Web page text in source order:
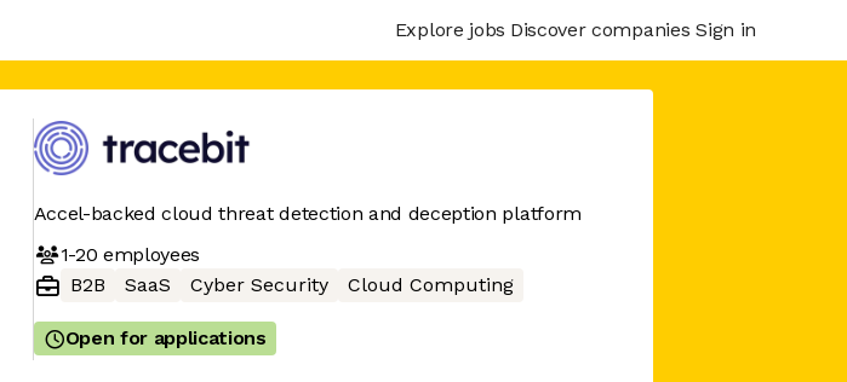
Explore jobs Discover companies Sign in
Accel-backed cloud threat detection and deception platform
1-20 employees
B2B
SaaS Cyber Security Cloud Computing
Open for applications